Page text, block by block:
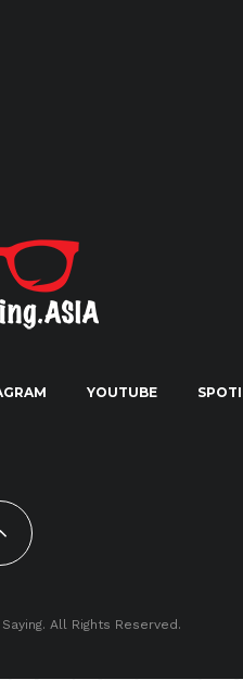
YOUTUBE
All Rights Reserved.